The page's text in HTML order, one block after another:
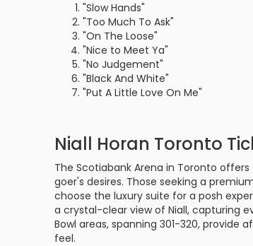
"Slow Hands"
"Too Much To Ask"
"On The Loose"
"Nice to Meet Ya"
"No Judgement"
"Black And White"
"Put A Little Love On Me"
Niall Horan Toronto
The Scotiabank Arena in Toronto
goer's desires. Those seeking a
choose the luxury suite for a posh
a crystal-clear view of Niall, capturing
Bowl areas, spanning 301-320,
feel.